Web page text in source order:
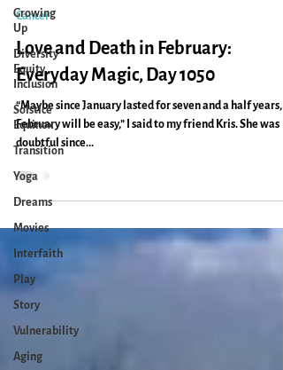
Growing
Up
Diversity
Equity
Inclusion
Solstice
Equinox
Transition
Yoga
Dreams
Movies
Interfaith
Play
Story
Vulnerability
Aging
Caryn Mirriam-Goldberg
Cancer
Love and Death in February:
Everyday Magic, Day 1050
“Maybe since January lasted for seven and a half years,
doubtful since...